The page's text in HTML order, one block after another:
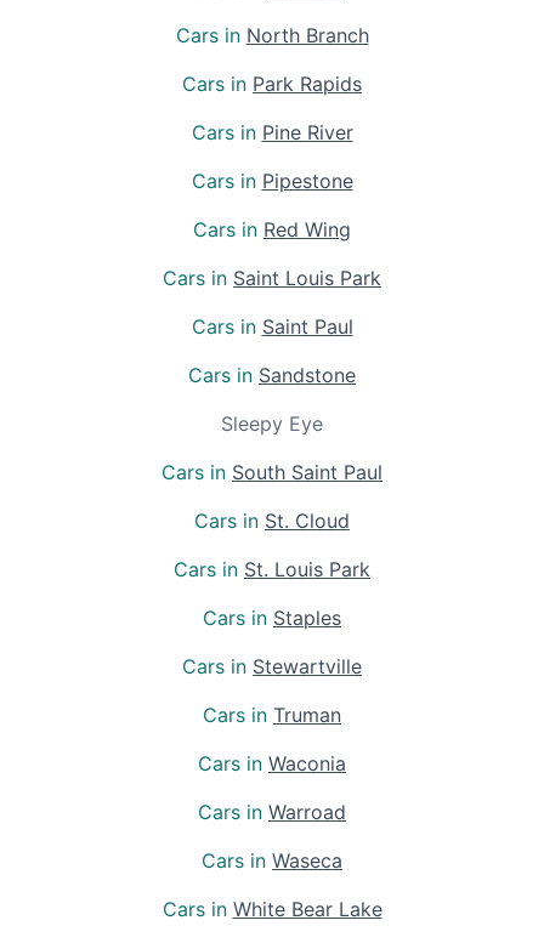
Cars in North Branch
Cars in Park Rapids
Cars in Pine River
Cars in Pipestone
Cars in Red Wing
Cars in Saint Louis Park
Cars in Saint Paul
Cars in Sandstone
Sleepy Eye
Cars in South Saint Paul
Cars in St. Cloud
Cars in St. Louis Park
Cars in Staples
Cars in Stewartville
Cars in Truman
Cars in Waconia
Cars in Warroad
Cars in Waseca
Cars in White Bear Lake